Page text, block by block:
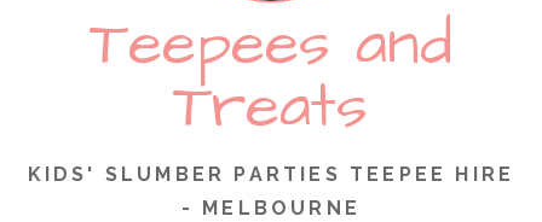
Teepees and
Treats
KIDS' SLUMBER PARTIES TEEPEE HIRE
- MELBOURNE